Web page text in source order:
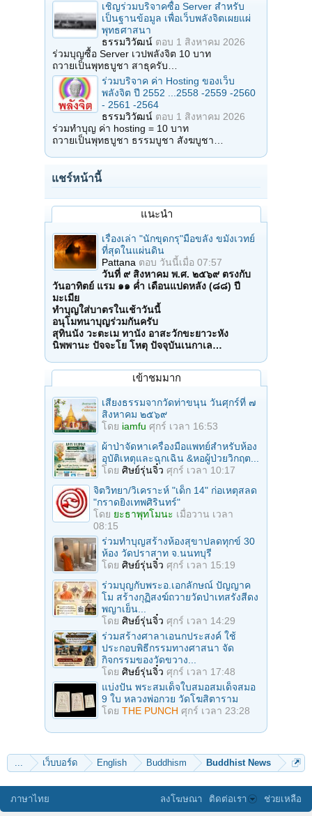
เชิญร่วมบริจาคซื้อ Server สำหรับ
เป็นฐานข้อมูล เพื่อเว็บพลังจิตเผยแผ่
พุทธศาสนา
ธรรมวิวัฒน์ ตอบ 1 สิงหาคม 2026
ร่วมบุญซื้อ Server เวปพลังจิต 10 บาท
ถวายเป็นพุทธบูชา สาธุครับ…
ร่วมบริจาค ค่า Hosting ของเว็บ
พลังจิต ปี 2552 ...2558 -2559 -2560
- 2561 -2564
ธรรมวิวัฒน์ ตอบ 1 สิงหาคม 2026
ร่วมทำบุญ ค่า hosting = 10 บาท
ถวายเป็นพุทธบูชา ธรรมบูชา สังฆบูชา…
แชร์หน้านี้
แนะนำ
เรื่องเล่า "นักขุดกรุ"มือขลัง ขมังเวทย์
ที่สุดในแผ่นดิน
Pattana ตอบ วันนี้เมื่อ 07:57
วันที่ ๙ สิงหาคม พ.ศ. ๒๕๖๙ ตรงกับ
วันอาทิตย์ แรม ๑๑ ค่ำ เดือนแปดหลัง (๘๘) ปี
มะเมีย
ทำบุญใส่บาตรในเช้าวันนี้
อนุโมทนาบุญร่วมกันครับ
สุทินนัง วะตะเม ทานัง อาสะวักขะยาวะหัง
นิพพานะ ปัจจะโย โหตุ ปัจจุบันเนกาเล…
เข้าชมมาก
เสียงธรรมจากวัดท่าขนุน วันศุกร์ที่ ๗
สิงหาคม ๒๕๖๙
โดย iamfu ศุกร์ เวลา 16:53
ผ้าป่าจัดหาเครื่องมือแพทย์สำหรับห้อง
อุบัติเหตุและฉุกเฉิน &หอผู้ป่วยวิกฤต...
โดย ศิษย์รุ่นจิ๋ว ศุกร์ เวลา 10:17
จิตวิทยา/วิเคราะห์ "เด็ก 14" ก่อเหตุสลด
"กราดยิงเทพศิรินทร์"
โดย ยะธาพุทโมนะ เมื่อวาน เวลา
08:15
ร่วมทําบุญสร้างห้องสุขาปลดทุกข์ 30
ห้อง วัดปราสาท จ.นนทบุรี
โดย ศิษย์รุ่นจิ๋ว ศุกร์ เวลา 15:19
ร่วมบุญกับพระอ.เอกลักษณ์ ปัญญาค
โม สร้างกุฏิสงฆ์ถวายวัดป่าเทสรังสีดง
พญาเย็น...
โดย ศิษย์รุ่นจิ๋ว ศุกร์ เวลา 14:29
ร่วมสร้างศาลาเอนกประสงค์ ใช้
ประกอบพิธีกรรมทางศาสนา จัด
กิจกรรมของวัดขวาง...
โดย ศิษย์รุ่นจิ๋ว ศุกร์ เวลา 17:48
แบ่งปัน พระสมเด็จใบสมอสมเด็จสมอ
9 ใบ หลวงพ่อกวย วัดโฆสิตาราม
โดย THE PUNCH ศุกร์ เวลา 23:28
... เว็บบอร์ด English Buddhism Buddhist News
ภาษาไทย ลงโฆษณา ติดต่อเรา ช่วยเหลือ